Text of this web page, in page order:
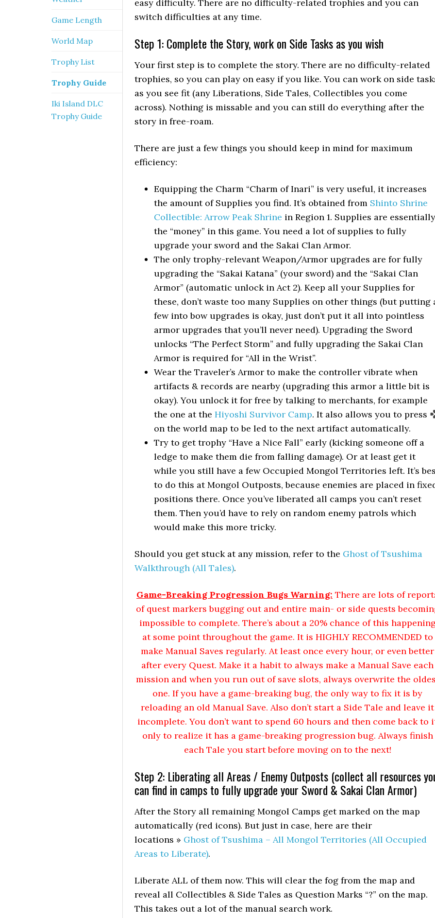
easy difficulty. There are no difficulty-related trophies and you can
switch difficulties at any time.
Step 1: Complete the Story, work on Side Tasks as you wish
Your first step is to complete the story. There are no difficulty-related
trophies, so you can play on easy if you like. You can work on side
as you see fit (any Liberations, Side Tales, Collectibles you come
across). Nothing is missable and you can still do everything after the
story in free-roam.
There are just a few things you should keep in mind for maximum
efficiency:
Equipping the Charm “Charm of Inari” is very useful, it increases
the amount of Supplies you find. It’s obtained from Shinto Shrine
Collectible: Arrow Peak Shrine in Region 1. Supplies are essentially
the “money” in this game. You need a lot of supplies to fully
upgrade your sword and the Sakai Clan Armor.
The only trophy-relevant Weapon/Armor upgrades are for fully
upgrading the “Sakai Katana” (your sword) and the “Sakai Clan
Armor” (automatic unlock in Act 2). Keep all your Supplies for
these, don’t waste too many Supplies on other things (but putting
few into bow upgrades is okay, just don’t put it all into pointless
armor upgrades that you’ll never need). Upgrading the Sword
unlocks “The Perfect Storm” and fully upgrading the Sakai Clan
Armor is required for “All in the Wrist”.
Wear the Traveler’s Armor to make the controller vibrate when
artifacts & records are nearby (upgrading this armor a little bit is
okay). You unlock it for free by talking to merchants, for example
the one at the Hiyoshi Survivor Camp. It also allows you to press
on the world map to be led to the next artifact automatically.
Try to get trophy “Have a Nice Fall” early (kicking someone off a
ledge to make them die from falling damage). Or at least get it
while you still have a few Occupied Mongol Territories left. It’s
to do this at Mongol Outposts, because enemies are placed in
positions there. Once you’ve liberated all camps you can’t reset
them. Then you’d have to rely on random enemy patrols which
would make this more tricky.
Should you get stuck at any mission, refer to the Ghost of Tsushima
Walkthrough (All Tales).
Game-Breaking Progression Bugs Warning: There are lots of
of quest markers bugging out and entire main- or side quests
impossible to complete. There’s about a 20% chance of this
at some point throughout the game. It is HIGHLY RECOMMENDED to
make Manual Saves regularly. At least once every hour, or even better
after every Quest. Make it a habit to always make a Manual Save each
mission and when you run out of save slots, always overwrite the
one. If you have a game-breaking bug, the only way to fix it is by
reloading an old Manual Save. Also don’t start a Side Tale and leave it
incomplete. You don’t want to spend 60 hours and then come back to
only to realize it has a game-breaking progression bug. Always finish
each Tale you start before moving on to the next!
Step 2: Liberating all Areas / Enemy Outposts (collect all resources
can find in camps to fully upgrade your Sword & Sakai Clan Armor)
After the Story all remaining Mongol Camps get marked on the map
automatically (red icons). But just in case, here are their
locations » Ghost of Tsushima – All Mongol Territories (All Occupied
Areas to Liberate).
Liberate ALL of them now. This will clear the fog from the map and
reveal all Collectibles & Side Tales as Question Marks “?” on the map.
This takes out a lot of the manual search work.
Game Length
World Map
Trophy List
Trophy Guide
Iki Island DLC
Trophy Guide